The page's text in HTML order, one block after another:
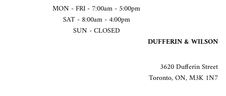
MON - FRI - 7:00am - 5:00pm
SAT - 8:00am - 4:00pm
SUN - CLOSED
DUFFERIN & WILSON
3620 Dufferin Street
Toronto, ON, M3K 1N7